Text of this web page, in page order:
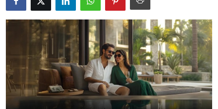
News Network
Submit Press Release
Guest Posting
Advertise with US